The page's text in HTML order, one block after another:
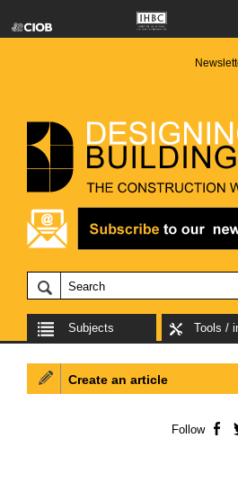
Subjects Tools /
Create an article
Follow